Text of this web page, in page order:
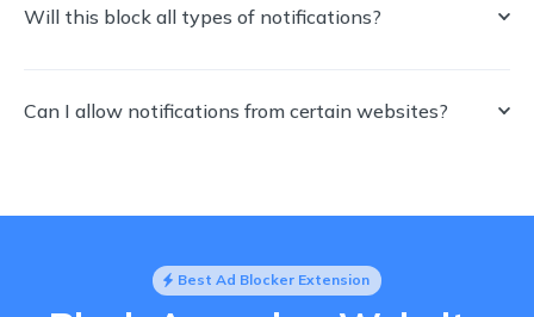
Will this block all types of notifications?
Can I allow notifications from certain websites?
Best Ad Blocker Extension